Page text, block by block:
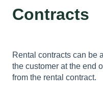
Contracts
Rental contracts can be
the customer at the end
from the rental contract.